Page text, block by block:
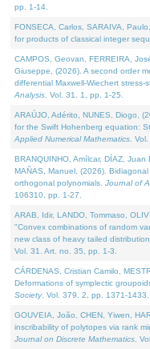
pp. 1-14.
FONSECA, Carlos, SARAIVA,
for products of classical integer
CAMPOS, Geovan, FERREIRA,
Giuseppe, (2026). A second order
differential Maxwell-Wiechert stress-
Analysis . Vol. 31. 1, pp. 1-25.
ARAÚJO, Adérito, NUNES, Diogo,
for the Swift Hohenberg equation:
Applied Numerical Mathematics .
BRANQUINHO, Amílcar, DÍAZ, Juan
MAÑAS, Manuel, (2026).
orthogonal polynomials. Journal of
106310, pp. 1-27.
ARAB, Idir, LANDO, Tommaso,
"Convex combinations of random
new class of heavy tailed
Vol. 31. Art. no. 35, pp. 1-3.
CÁRDENAS, Cristian Camilo,
Deformations of symplectic
Society. Vol. 379. 2, pp. 1371-1433.
GOUVEIA, João, CHEN, Yiwen,
inscribability of polytopes via rank
Journal on Discrete Mathematics .